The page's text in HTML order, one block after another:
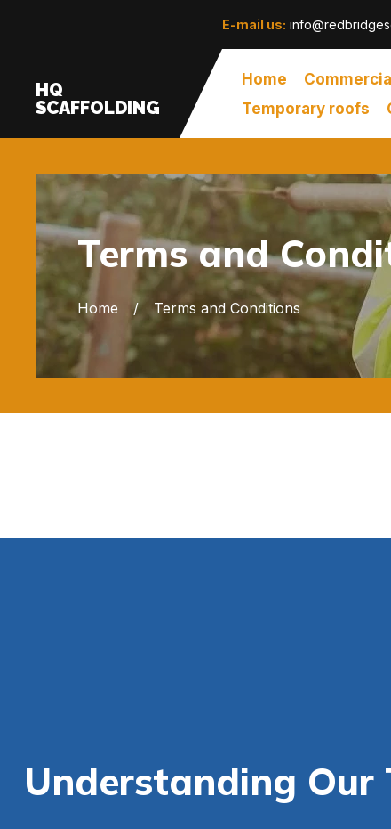
E-mail us:
HQ
SCAFFOLDING
Home Commercial
Temporary roofs
Terms and
Home Terms and Conditions
Understanding